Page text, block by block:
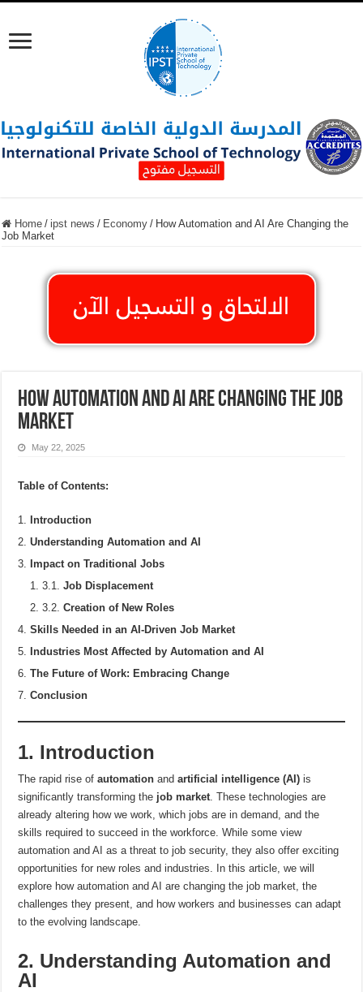
Home / ipst news / Economy / How Automation and AI Are Changing the
Job Market
How Automation and AI Are Changing the Job
Market
May 22, 2025
Table of Contents:
Introduction
Understanding Automation and AI
Impact on Traditional Jobs
3.1.Job Displacement
3.2.Creation of New Roles
Skills Needed in an AI-Driven Job Market
Industries Most Affected by Automation and AI
The Future of Work: Embracing Change
Conclusion
1. Introduction
The rapid rise ofautomation andartificial intelligence (AI) is
significantly transforming the job market . These technologies are
already altering how we work, which jobs are in demand, and the
skills required to succeed in the workforce. While some view
automation and AI as a threat to job security, they also offer exciting
opportunities for new roles and industries. In this article, we will
explore how automation and AI are changing the job market, the
challenges they present, and how workers and businesses can adapt
to the evolving landscape.
2. Understanding Automation and
AI